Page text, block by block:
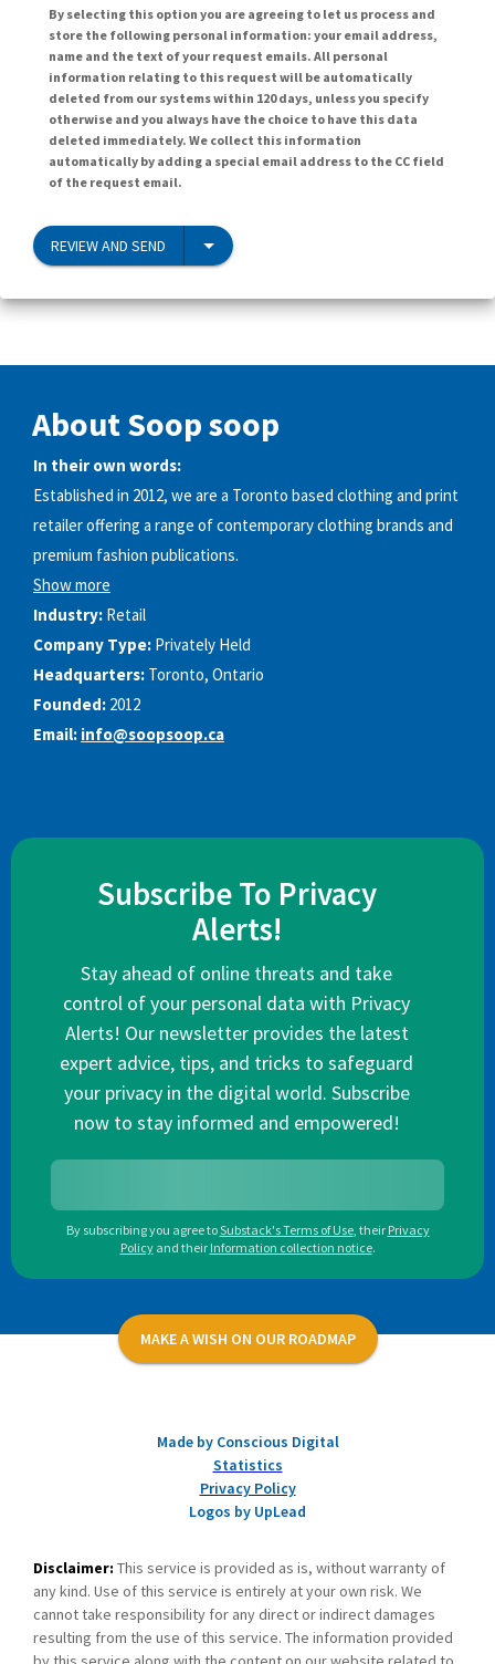
By selecting this option you are agreeing to let us process and
store the following personal information: your email address,
name and the text of your request emails. All personal
information relating to this request will be automatically
deleted from our systems within 120 days, unless you specify
otherwise and you always have the choice to have this data
deleted immediately. We collect this information
automatically by adding a special email address to the CC field
of the request email.
REVIEW AND SEND
About Soop soop
In their own words:
Established in 2012, we are a Toronto based clothing and print
retailer offering a range of contemporary clothing brands and
premium fashion publications.
Show more
Industry: Retail
Company Type: Privately Held
Headquarters: Toronto, Ontario
Founded: 2012
Email: info@soopsoop.ca
Subscribe To Privacy
Alerts!
Stay ahead of online threats and take
control of your personal data with Privacy
Alerts! Our newsletter provides the latest
expert advice, tips, and tricks to safeguard
your privacy in the digital world. Subscribe
now to stay informed and empowered!
By subscribing you agree toSubstack's Terms of Use, their Privacy
Policy and their Information collection notice.
MAKE A WISH ON OUR ROADMAP
Made by Conscious Digital
Statistics
Privacy Policy
Logos by UpLead
Disclaimer: This service is provided as is, without warranty of
any kind. Use of this service is entirely at your own risk. We
cannot take responsibility for any direct or indirect damages
resulting from the use of this service. The information provided